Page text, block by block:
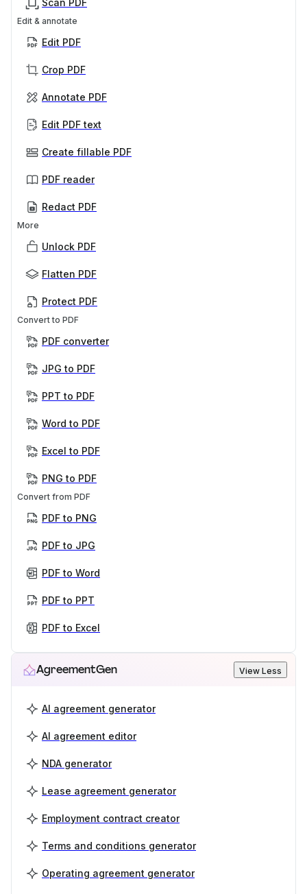
Scan PDF
Edit & annotate
Edit PDF
Crop PDF
Annotate PDF
Edit PDF text
Create fillable PDF
PDF reader
Redact PDF
More
Unlock PDF
Flatten PDF
Protect PDF
Convert to PDF
PDF converter
JPG to PDF
PPT to PDF
Word to PDF
Excel to PDF
PNG to PDF
Convert from PDF
PDF to PNG
PDF to JPG
PDF to Word
PDF to PPT
PDF to Excel
AgreementGen View Less
AI agreement generator
AI agreement editor
NDA generator
Lease agreement generator
Employment contract creator
Terms and conditions generator
Operating agreement generator